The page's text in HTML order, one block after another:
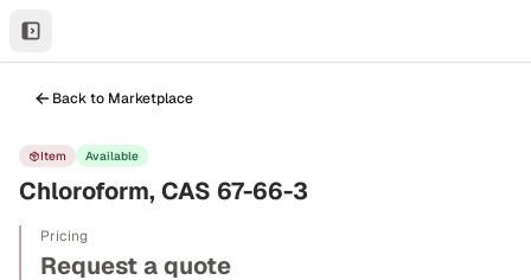
Back to Marketplace
Item Available
Chloroform, CAS 67-66-3
Pricing
Request a quote